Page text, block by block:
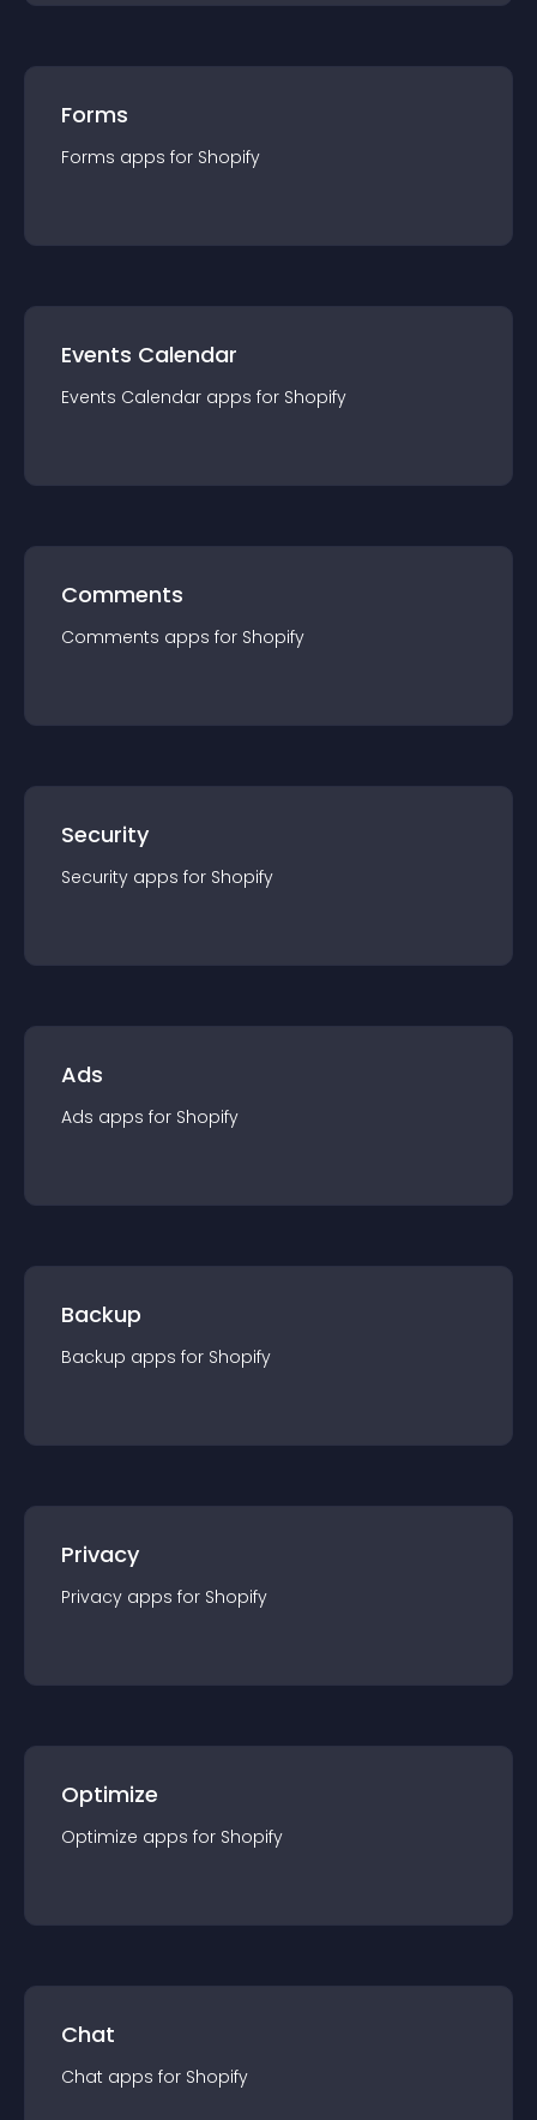
Forms
Forms apps for Shopify
Events Calendar
Events Calendar apps for Shopify
Comments
Comments apps for Shopify
Security
Security apps for Shopify
Ads
Ads apps for Shopify
Backup
Backup apps for Shopify
Privacy
Privacy apps for Shopify
Optimize
Optimize apps for Shopify
Chat
Chat apps for Shopify